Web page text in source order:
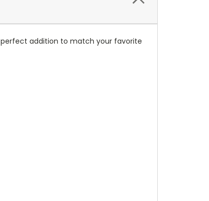
perfect addition to match your favorite